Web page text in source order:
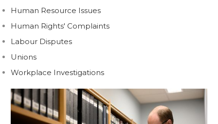
Human Resource Issues
Human Rights' Complaints
Labour Disputes
Unions
Workplace Investigations